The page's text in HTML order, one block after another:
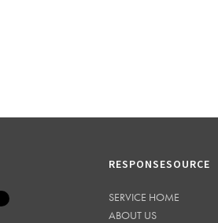
RESPONSESOURCE
SERVICE HOME
ABOUT US